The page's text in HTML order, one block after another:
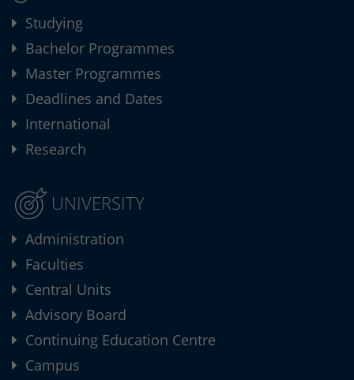
Studying
Bachelor Programmes
Master Programmes
Deadlines and Dates
International
Research
UNIVERSITY
Administration
Faculties
Central Units
Advisory Board
Continuing Education Centre
Campus